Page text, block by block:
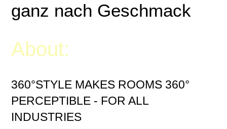
ganz nach Geschmack
About:
360°STYLE MAKES ROOMS 360°
PERCEPTIBLE - FOR ALL
INDUSTRIES